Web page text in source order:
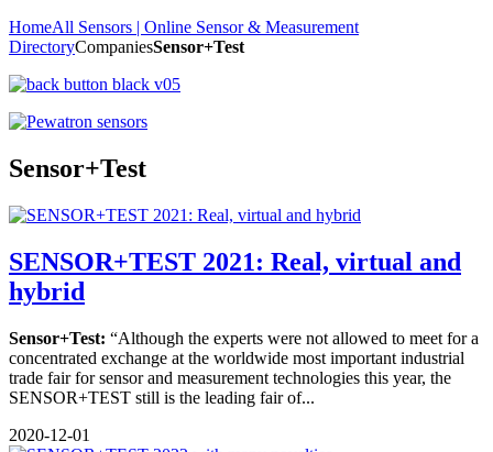
HomeAll Sensors | Online Sensor & Measurement
DirectoryCompaniesSensor+Test
Sensor+Test
SENSOR+TEST 2021: Real, virtual and
hybrid
Sensor+Test: “Although the experts were not allowed to meet for a
concentrated exchange at the worldwide most important industrial
trade fair for sensor and measurement technologies this year, the
SENSOR+TEST still is the leading fair of...
2020-12-01